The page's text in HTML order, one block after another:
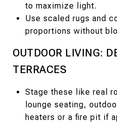
to maximize light.
Use scaled rugs and
proportions without
OUTDOOR LIVING:
TERRACES
Stage these like real
lounge seating,
heaters or a fire pit if